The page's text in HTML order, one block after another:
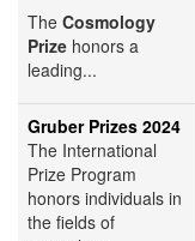
The Cosmology
Prize honors a
leading...
Gruber Prizes 2024
The International
Prize Program
honors individuals in
the fields of